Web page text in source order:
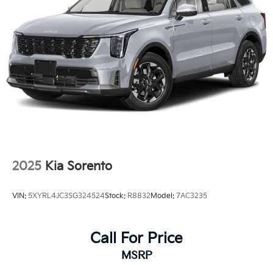
2025 Kia Sorento
VIN: 5XYRL4JC3SG324524Stock: R8832Model: 7AC3235
Call For Price
MSRP